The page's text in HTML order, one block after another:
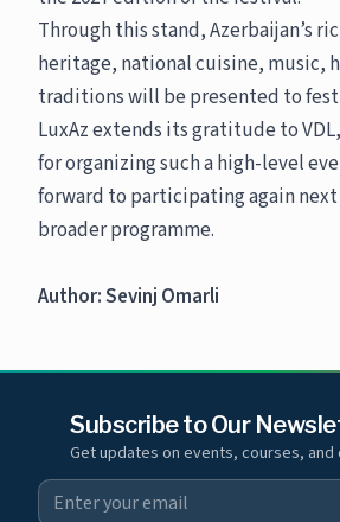
Through this stand, Azerbaijan’s
heritage, national cuisine, music,
traditions will be presented to
LuxAz extends its gratitude to VDL,
for organizing such a high-level
forward to participating again next
broader programme.
Author: Sevinj Omarli
Subscribe to Our
Get updates on events, courses, and